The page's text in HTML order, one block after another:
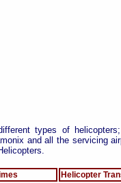
types of helicopters;
and all the servicing
Helicopter